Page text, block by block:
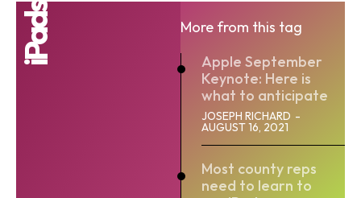
iPads
More from this tag
Apple September
Keynote: Here is
what to anticipate
JOSEPH RICHARD -
AUGUST 16, 2021
Most county reps
need to learn to